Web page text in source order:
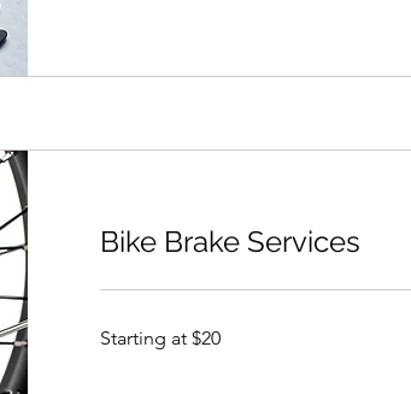
Bike Brake Services
at
Starting at $20